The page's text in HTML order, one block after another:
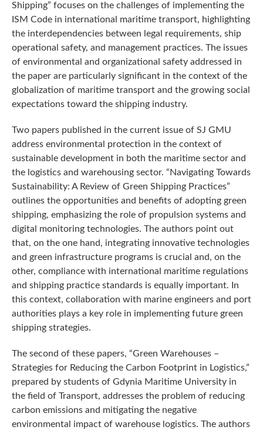
Shipping” focuses on the challenges of implementing the
ISM Code in international maritime transport, highlighting
the interdependencies between legal requirements, ship
operational safety, and management practices. The issues
of environmental and organizational safety addressed in
the paper are particularly significant in the context of the
globalization of maritime transport and the growing social
expectations toward the shipping industry.
Two papers published in the current issue of SJ GMU
address environmental protection in the context of
sustainable development in both the maritime sector and
the logistics and warehousing sector. “Navigating Towards
Sustainability: A Review of Green Shipping Practices”
outlines the opportunities and benefits of adopting green
shipping, emphasizing the role of propulsion systems and
digital monitoring technologies. The authors point out
that, on the one hand, integrating innovative technologies
and green infrastructure programs is crucial and, on the
other, compliance with international maritime regulations
and shipping practice standards is equally important. In
this context, collaboration with marine engineers and port
authorities plays a key role in implementing future green
shipping strategies.
The second of these papers, “Green Warehouses –
Strategies for Reducing the Carbon Footprint in Logistics,”
prepared by students of Gdynia Maritime University in
the field of Transport, addresses the problem of reducing
carbon emissions and mitigating the negative
environmental impact of warehouse logistics. The authors